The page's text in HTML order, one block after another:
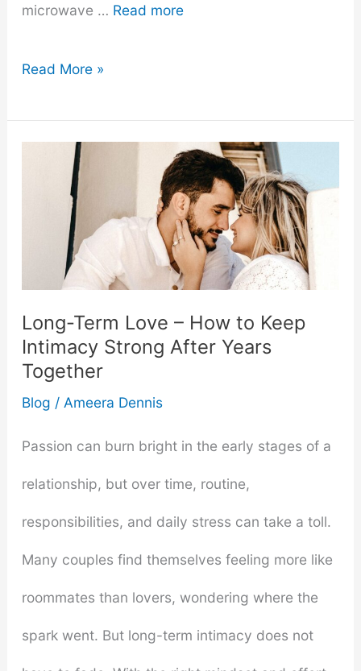
microwave … Read more
Exploring
–
Incorporate
Toys
into
Your
Relationship
Read More »
Long-Term Love – How to Keep
Intimacy Strong After Years
Together
Blog / Ameera Dennis
Passion can burn bright in the early stages of a
relationship, but over time, routine,
responsibilities, and daily stress can take a toll.
Many couples find themselves feeling more like
roommates than lovers, wondering where the
spark went. But long-term intimacy does not